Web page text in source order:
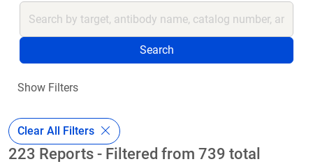
Search
Show Filters
Clear All Filters
223 Reports - Filtered from 739 total